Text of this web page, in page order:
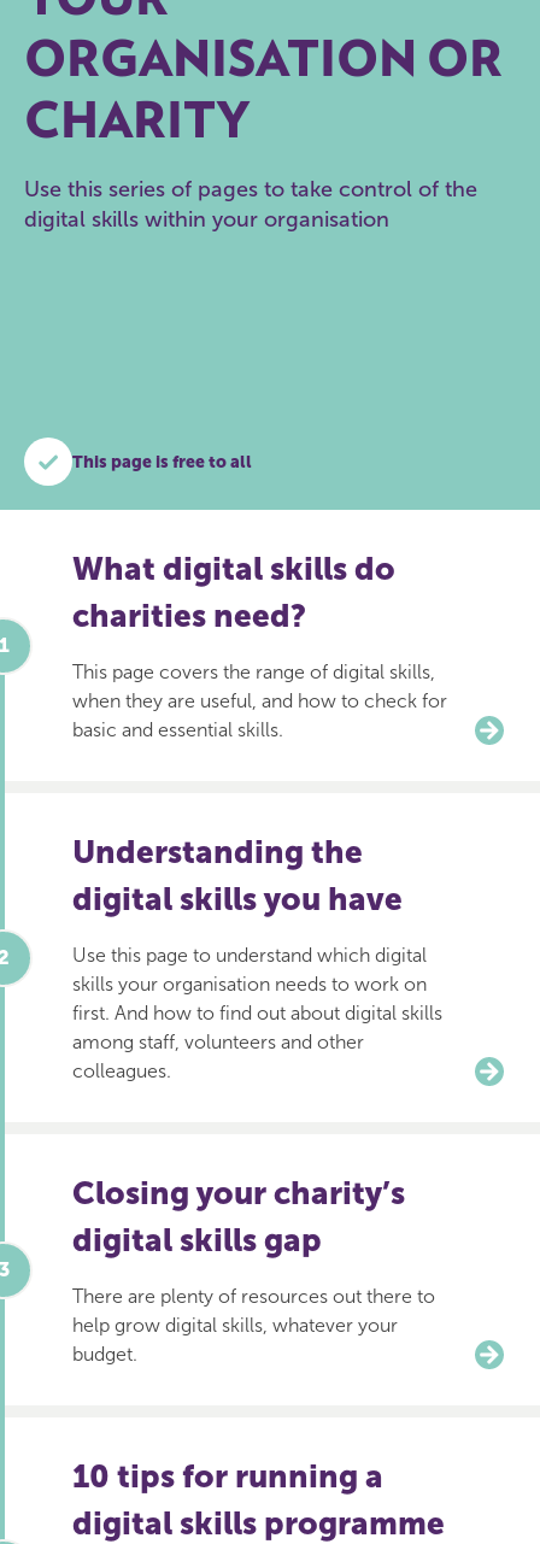
ORGANISATION OR
CHARITY
Use this series of pages to take control of the
digital skills within your organisation
This page is free to all
What digital skills do
charities need?
This page covers the range of digital skills,
when they are useful, and how to check for
basic and essential skills.
Understanding the
digital skills you have
Use this page to understand which digital
skills your organisation needs to work on
first. And how to find out about digital skills
among staff, volunteers and other
colleagues.
Closing your charity’s
digital skills gap
There are plenty of resources out there to
help grow digital skills, whatever your
budget.
10 tips for running a
digital skills programme